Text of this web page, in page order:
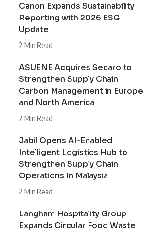
Canon Expands Sustainability
Reporting with 2026 ESG
Update
2 Min Read
ASUENE Acquires Secaro to
Strengthen Supply Chain
Carbon Management in Europe
and North America
2 Min Read
Jabil Opens AI-Enabled
Intelligent Logistics Hub to
Strengthen Supply Chain
Operations In Malaysia
2 Min Read
Langham Hospitality Group
Expands Circular Food Waste